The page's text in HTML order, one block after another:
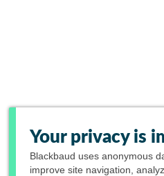
Your privacy is
Blackbaud uses anonymous
improve site navigation,